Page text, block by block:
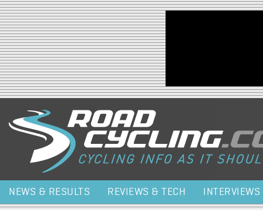
Jump to navigation
NEWS & RESULTS REVIEWS & TECH INTERVIEWS